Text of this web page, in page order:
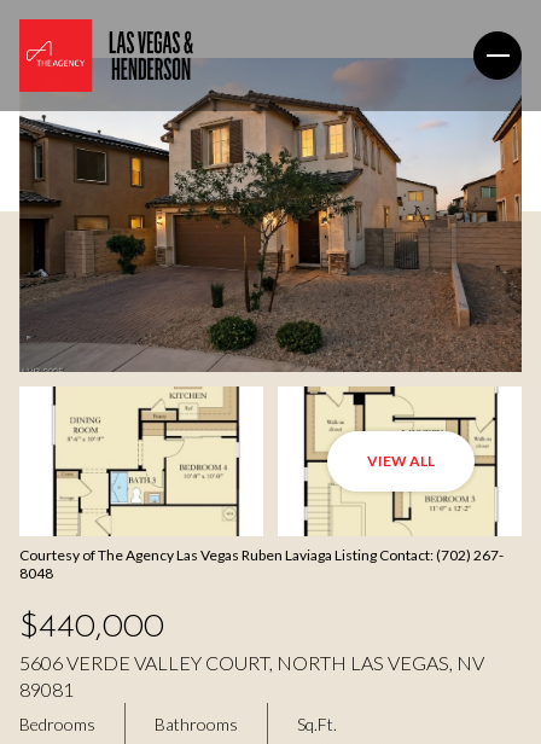
VIEW ALL
Courtesy of The Agency Las Vegas Ruben Laviaga Listing Contact: (702) 267-
8048
$440,000
5606 VERDE VALLEY COURT, NORTH LAS VEGAS, NV
89081
Bedrooms Bathrooms Sq.Ft.
Sunday
10